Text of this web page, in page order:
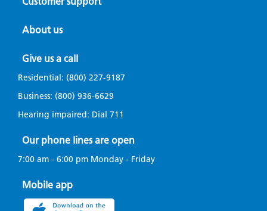
Avista is fighting wildfires before they
happen
prevent and reduce the impact of wildfire.
About us
Give us a call
Residential: (800) 227-9187
Business: (800) 936-6629
Hearing impaired: Dial 711
Our phone lines are open
7:00 am - 6:00 pm Monday - Friday
Mobile app